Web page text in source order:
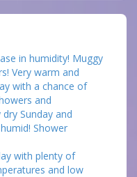
in humidity! Muggy
Very warm and
with a chance of
and
Sunday and
Shower
with plenty of
and low